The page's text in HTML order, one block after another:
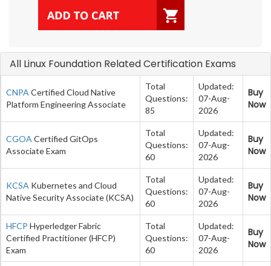
All Linux Foundation Related Certification Exams
CNPA Certified Cloud Native
Platform Engineering Associate
Total
Questions:
85
Updated:
07-Aug-
2026
Buy
Now
CGOA Certified GitOps
Associate Exam
Total
Questions:
60
Updated:
07-Aug-
2026
Buy
Now
KCSA Kubernetes and Cloud
Native Security Associate (KCSA)
Total
Questions:
60
Updated:
07-Aug-
2026
Buy
Now
HFCP Hyperledger Fabric
Certified Practitioner (HFCP)
Exam
Total
Questions:
60
Updated:
07-Aug-
2026
Buy
Now